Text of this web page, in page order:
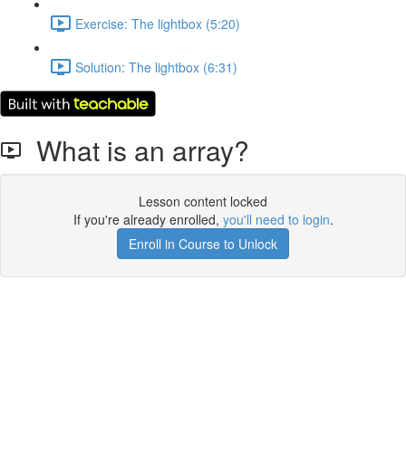
Exercise: The lightbox (5:20)
Solution: The lightbox (6:31)
What is an array?
Lesson content locked
If you're already enrolled, you'll need to login.
Enroll in Course to Unlock